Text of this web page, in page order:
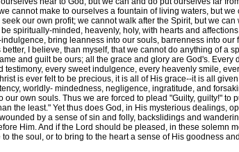
cannot make to ourselves a fountain of living waters, but
our own profit; we cannot walk after the Spirit, but we
spiritually-minded, heavenly, holy, with hearts and
bring leanness into our souls, barrenness into
I believe, than myself, that we cannot do anything of a
and guilt be ours; all the grace and glory are God's. Every
every sweet indulgence, every heavenly smile,
is ever felt to be precious, it is all of His grace--it is all
worldly- mindedness, negligence, ingratitude, and
own souls. Thus we are forced to plead "Guilty, guilty!" to
the least." Yet thus does God, in His mysterious dealings,
by a sense of sin and folly, backslidings and
Him. And if the Lord should be pleased, in these solemn
the soul, or to bring to the heart a sense of His goodness